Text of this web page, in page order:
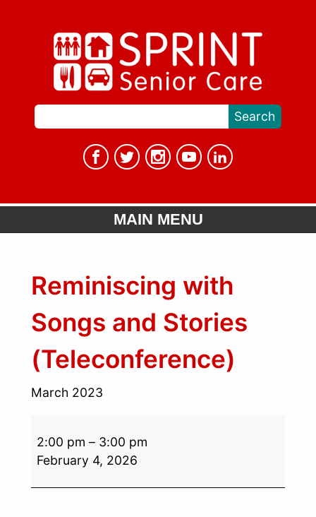
MAIN MENU
Reminiscing with
Songs and Stories
(Teleconference)
March 2023
2:00 pm – 3:00 pm
February 4, 2026